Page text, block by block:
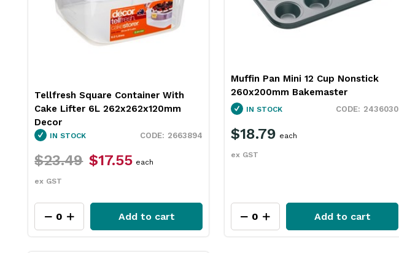
Tellfresh Square Container With
Cake Lifter 6L 262x262x120mm
Decor
2663894
IN STOCK
$23.49 $17.55
ex GST
each
Add to cart
Muffin Pan Mini 12 Cup Nonstick
260x200mm Bakemaster
2436030
IN STOCK
$18.79
ex GST
each
Add to cart